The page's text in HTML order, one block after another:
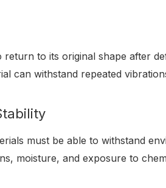
return to its original shape after
can withstand repeated
must be able to withstand
moisture, and exposure to